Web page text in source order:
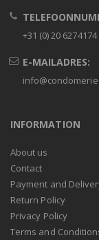
+31 (0) 20 6274174
E-MAILADRES:
INFORMATION
About us
Contact
Payment and
Return Policy
Privacy Policy
Terms and